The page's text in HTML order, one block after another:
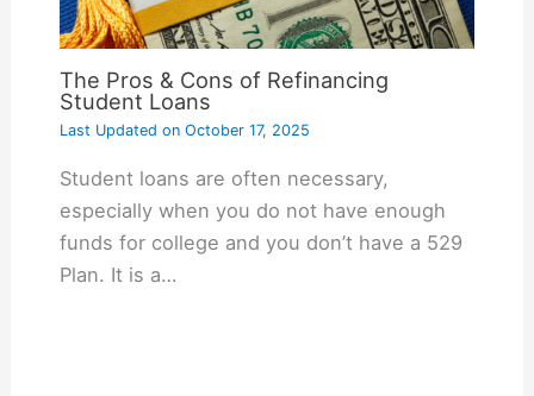
The Pros & Cons of Refinancing
Student Loans
Last Updated onOctober 17, 2025
Student loans are often necessary,
especially when you do not have enough
funds for college and you don’t have a 529
Plan. It is a…